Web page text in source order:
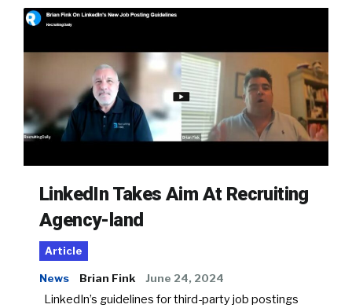
LinkedIn Takes Aim At Recruiting
Agency-land
Article
News Brian Fink June 24, 2024
LinkedIn’s guidelines for third-party job postings